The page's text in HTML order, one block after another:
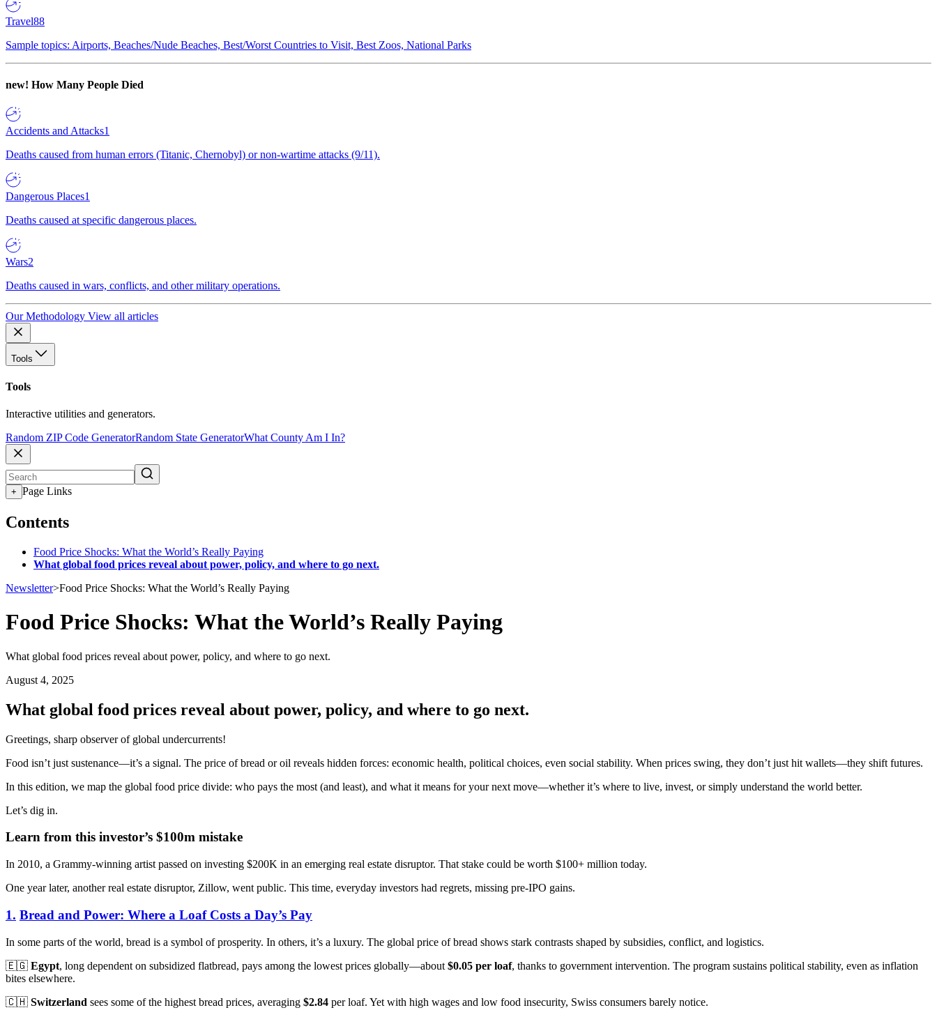
Travel88
Sample topics: Airports, Beaches/Nude Beaches, Best/Worst Countries to Visit, Best Zoos, National Parks
new! How Many People Died
Accidents and Attacks1
Deaths caused from human errors (Titanic, Chernobyl) or non-wartime attacks (9/11).
Dangerous Places1
Deaths caused at specific dangerous places.
Wars2
Deaths caused in wars, conflicts, and other military operations.
Our Methodology View all articles
Tools
Tools
Interactive utilities and generators.
Random ZIP Code GeneratorRandom State GeneratorWhat County Am I In?
+ Page Links
Contents
Food Price Shocks: What the World’s Really Paying
What global food prices reveal about power, policy, and where to go next.
Newsletter>Food Price Shocks: What the World’s Really Paying
Food Price Shocks: What the World’s Really Paying
What global food prices reveal about power, policy, and where to go next.
August 4, 2025
What global food prices reveal about power, policy, and where to go next.
Greetings, sharp observer of global undercurrents!
Food isn’t just sustenance—it’s a signal. The price of bread or oil reveals hidden forces: economic health, political choices, even social stability. When prices swing, they don’t just hit wallets—they shift futures.
In this edition, we map the global food price divide: who pays the most (and least), and what it means for your next move—whether it’s where to live, invest, or simply understand the world better.
Let’s dig in.
Learn from this investor’s $100m mistake
In 2010, a Grammy-winning artist passed on investing $200K in an emerging real estate disruptor. That stake could be worth $100+ million today.
One year later, another real estate disruptor, Zillow, went public. This time, everyday investors had regrets, missing pre-IPO gains.
1. Bread and Power: Where a Loaf Costs a Day’s Pay
In some parts of the world, bread is a symbol of prosperity. In others, it’s a luxury. The global price of bread shows stark contrasts shaped by subsidies, conflict, and logistics.
🇪🇬 Egypt, long dependent on subsidized flatbread, pays among the lowest prices globally—about $0.05 per loaf, thanks to government intervention. The program sustains political stability, even as inflation
bites elsewhere.
🇨🇭 Switzerland sees some of the highest bread prices, averaging $2.84 per loaf. Yet with high wages and low food insecurity, Swiss consumers barely notice.